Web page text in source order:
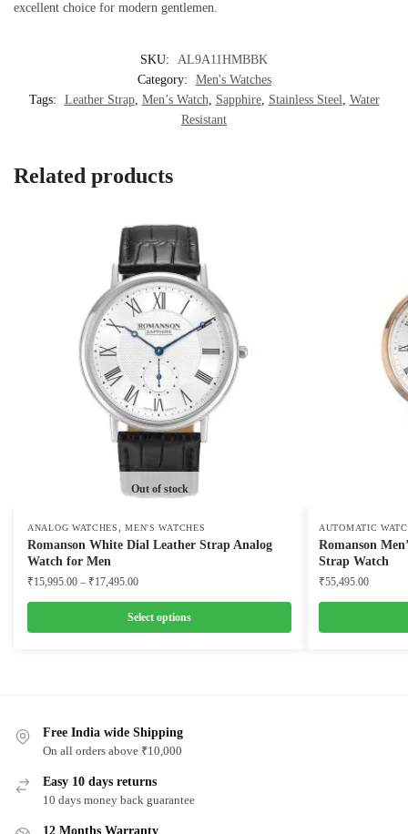
excellent choice for modern gentlemen.
SKU:
AL9A11HMBBK
Category:
Men's Watches
Tags:
Leather Strap, Men’s Watch Sapphire, Stainless Steel Water
Resistant
Related products
Out of stock
ANALOG WATCHES ,MEN'S WATCHES
Romanson White Dial Leather Strap Analog
Watch for Men
₹15,995.00 – ₹17,495.00Price
₹15,995.00
through
Select options
variants.
The
options
may
AUTOMATIC
Romanson
Strap Watch
₹55,495.00
Free India wide Shipping
On all orders above ₹10,000
Easy 10 days returns
10 days money back guarantee
12 Months Warranty